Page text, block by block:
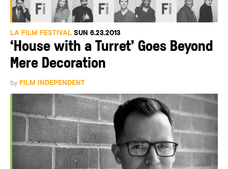
LA FILM FESTIVAL SUN 6.23.2013
‘House with a Turret’ Goes Beyond
Mere Decoration
by FILM INDEPENDENT